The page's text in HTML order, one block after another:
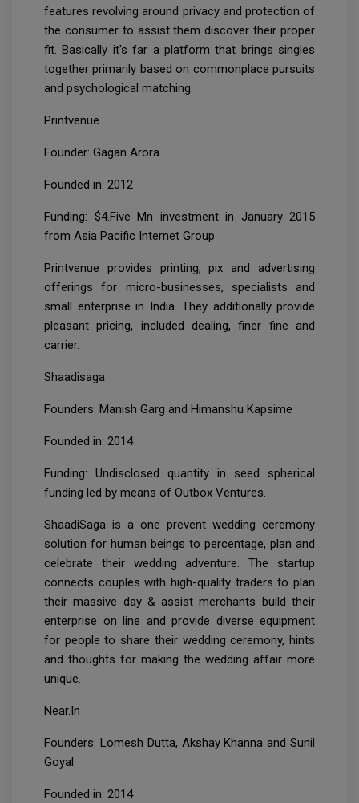
features revolving around privacy and protection of
the consumer to assist them discover their proper
fit. Basically it's far a platform that brings singles
together primarily based on commonplace pursuits
and psychological matching.
Printvenue
Founder: Gagan Arora
Founded in: 2012
Funding: $4.Five Mn investment in January 2015
from Asia Pacific Internet Group
Printvenue provides printing, pix and advertising
offerings for micro-businesses, specialists and
small enterprise in India. They additionally provide
pleasant pricing, included dealing, finer fine and
carrier.
Shaadisaga
Founders: Manish Garg and Himanshu Kapsime
Founded in: 2014
Funding: Undisclosed quantity in seed spherical
funding led by means of Outbox Ventures.
ShaadiSaga is a one prevent wedding ceremony
solution for human beings to percentage, plan and
celebrate their wedding adventure. The startup
connects couples with high-quality traders to plan
their massive day & assist merchants build their
enterprise on line and provide diverse equipment
for people to share their wedding ceremony, hints
and thoughts for making the wedding affair more
unique.
Near.In
Founders: Lomesh Dutta, Akshay Khanna and Sunil
Goyal
Founded in: 2014